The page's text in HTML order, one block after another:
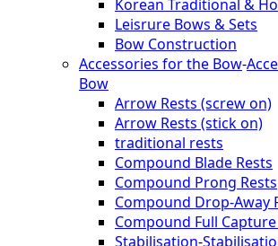
Korean Traditional &
Leisrure Bows & Sets
Bow Construction
Accessories for the Bow-
Bow
Arrow Rests (screw on)
Arrow Rests (stick on)
traditional rests
Compound Blade Rests
Compound Prong Rests
Compound Drop-Away
Compound Full Capture
Stabilisation-